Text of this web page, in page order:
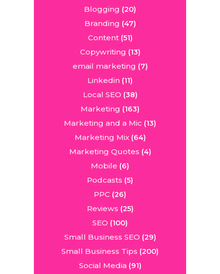
Blogging (20)
Branding (47)
Content(51)
Copywriting (13)
email marketing (7)
Linkedin (11)
Local SEO (38)
Marketing (163)
Marketing and a Mic (13)
Marketing Mix(64)
Marketing Quotes (4)
Mobile (6)
Podcasts (5)
PPC (26)
Reviews (25)
SEO (100)
Small Business SEO (29)
Small Business Tips (200)
Social Media(91)